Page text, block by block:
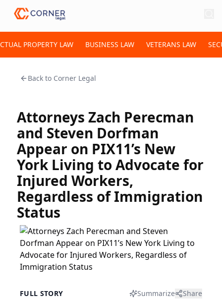
PROPERTY LAW BUSINESS LAW VETERANS LAW
Back to Corner Legal
Attorneys Zach Perecman
and Steven Dorfman
Appear on PIX11’s New
York Living to Advocate for
Injured Workers,
Regardless of Immigration
Status
FULL STORY Summarize Share